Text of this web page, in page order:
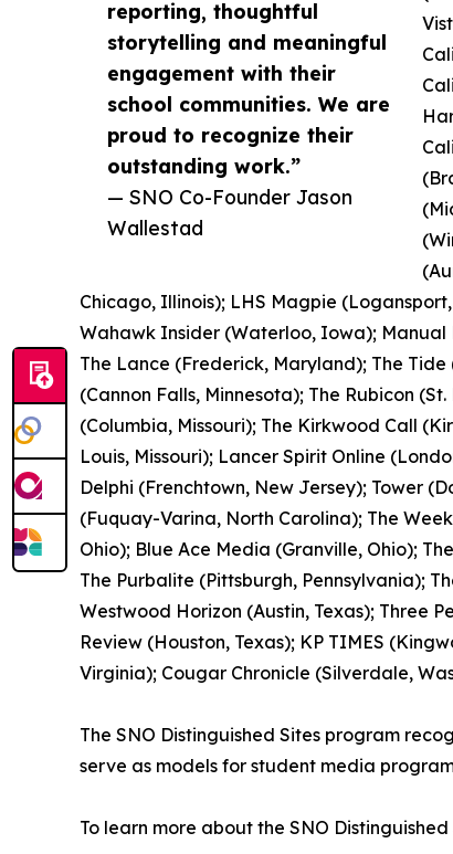
reporting, thoughtful
storytelling and meaningful
engagement with their
school communities. We are
proud to recognize their
outstanding work.”
— SNO Co-Founder Jason
Wallestad
Chicago, Illinois); LHS Magpie
Wahawk Insider (Waterloo, Iowa); Manual
The Lance (Frederick, Maryland); The
(Cannon Falls, Minnesota); The Rubicon
(Columbia, Missouri); The Kirkwood Call
Louis, Missouri); Lancer Spirit Online
Delphi (Frenchtown, New Jersey); Tower
(Fuquay-Varina, North Carolina); The
Ohio); Blue Ace Media (Granville, Ohio);
The Purbalite (Pittsburgh, Pennsylvania);
Westwood Horizon (Austin, Texas); Three
Review (Houston, Texas); KP TIMES
Virginia); Cougar Chronicle (Silverdale,
The SNO Distinguished Sites program
serve as models for student media
To learn more about the SNO